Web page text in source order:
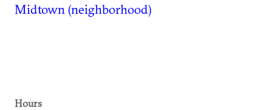
Midtown (neighborhood)
Hours